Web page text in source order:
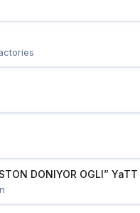
DONIYOR OGLI” YaTT